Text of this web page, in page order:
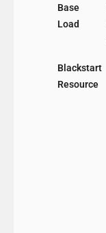
Base
Load
Blackstart
Resource